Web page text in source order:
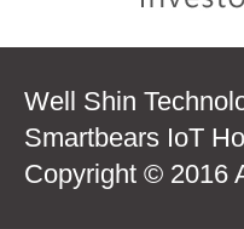
Well Shin
Smartbears IoT
Copyright © 2016